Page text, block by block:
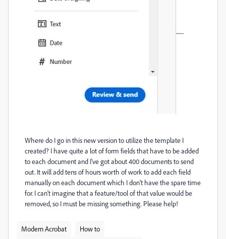
Where do I go in this new version to utilize the template I
created? I have quite a lot of form fields that have to be added
to each document and I've got about 400 documents to send
out. It will add tens of hours worth of work to add each field
manually on each document which I don't have the spare time
for. I can't imagine that a feature/tool of that value would be
removed, so I must be missing something. Please help!
Modern Acrobat
How to